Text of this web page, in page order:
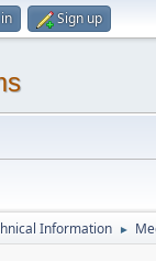
Sign up
Information ►